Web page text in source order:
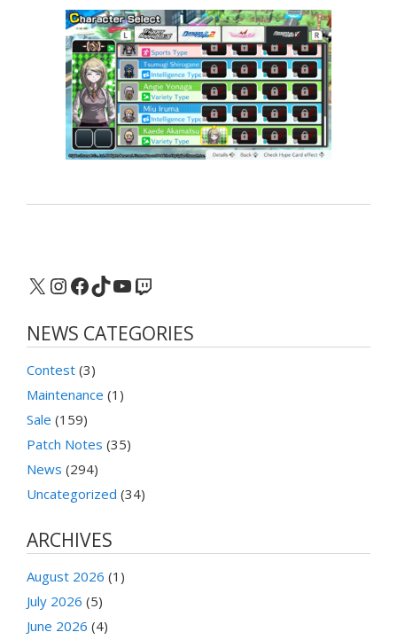
X Instagram
Facebook
TikTok
YouTube
Twitch
NEWS CATEGORIES
Contest (3)
Maintenance (1)
Sale (159)
Patch Notes (35)
News (294)
Uncategorized (34)
ARCHIVES
August 2026 (1)
July 2026 (5)
June 2026 (4)